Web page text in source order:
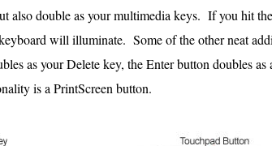
also double as your multimedia keys. If you hit
will illuminate. Some of the other neat
as your Delete key, the Enter button doubles
is a PrintScreen button.